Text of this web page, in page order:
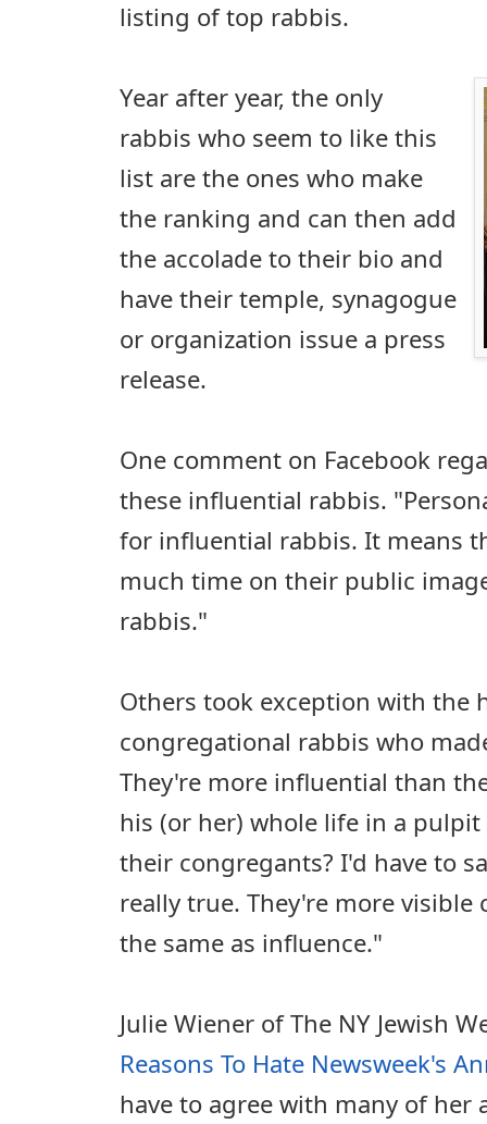
listing of top rabbis.
Year after year, the only
rabbis who seem to like this
list are the ones who make
the ranking and can then add
the accolade to their bio and
have their temple, synagogue
or organization issue a press
release.
One comment on Facebook
these influential rabbis.
for influential rabbis. It means
much time on their public
rabbis."
Others took exception with the
congregational rabbis who
They're more influential than
his (or her) whole life in a
their congregants? I'd have to
really true. They're more
the same as influence."
Julie Wiener of The NY Jewish
Reasons To Hate Newsweek's
have to agree with many of her